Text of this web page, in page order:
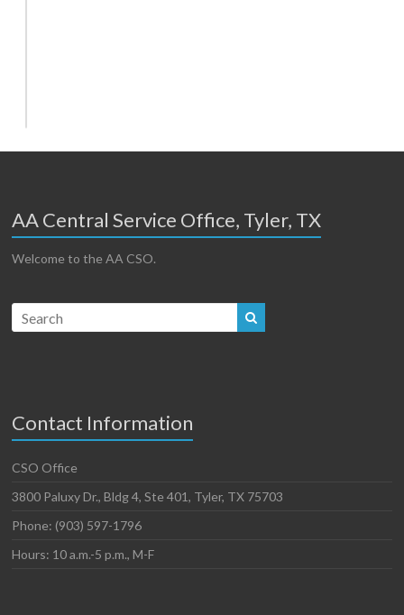
AA Central Service Office, Tyler, TX
Welcome to the AA CSO.
Contact Information
CSO Office
3800 Paluxy Dr., Bldg 4, Ste 401, Tyler, TX 75703
Phone: (903) 597-1796
Hours: 10 a.m.-5 p.m., M-F